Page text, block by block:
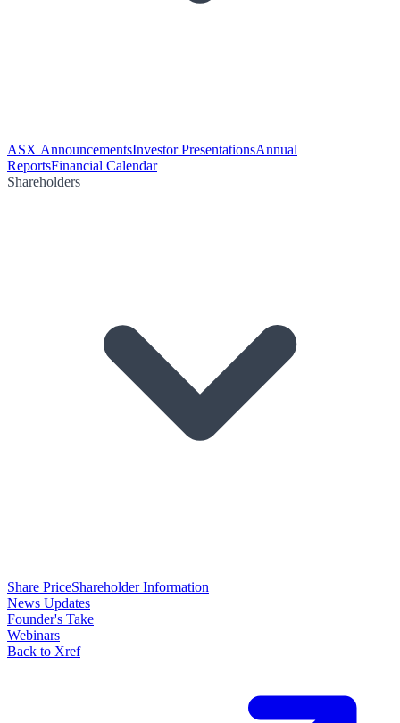
ASX AnnouncementsInvestor PresentationsAnnual
ReportsFinancial Calendar
Shareholders
Share PriceShareholder Information
News Updates
Founder's Take
Webinars
Back to Xref